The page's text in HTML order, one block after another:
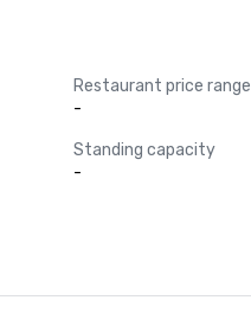
Restaurant price range
-
Standing capacity
-